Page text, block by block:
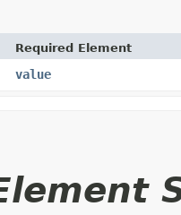
Required Element
value